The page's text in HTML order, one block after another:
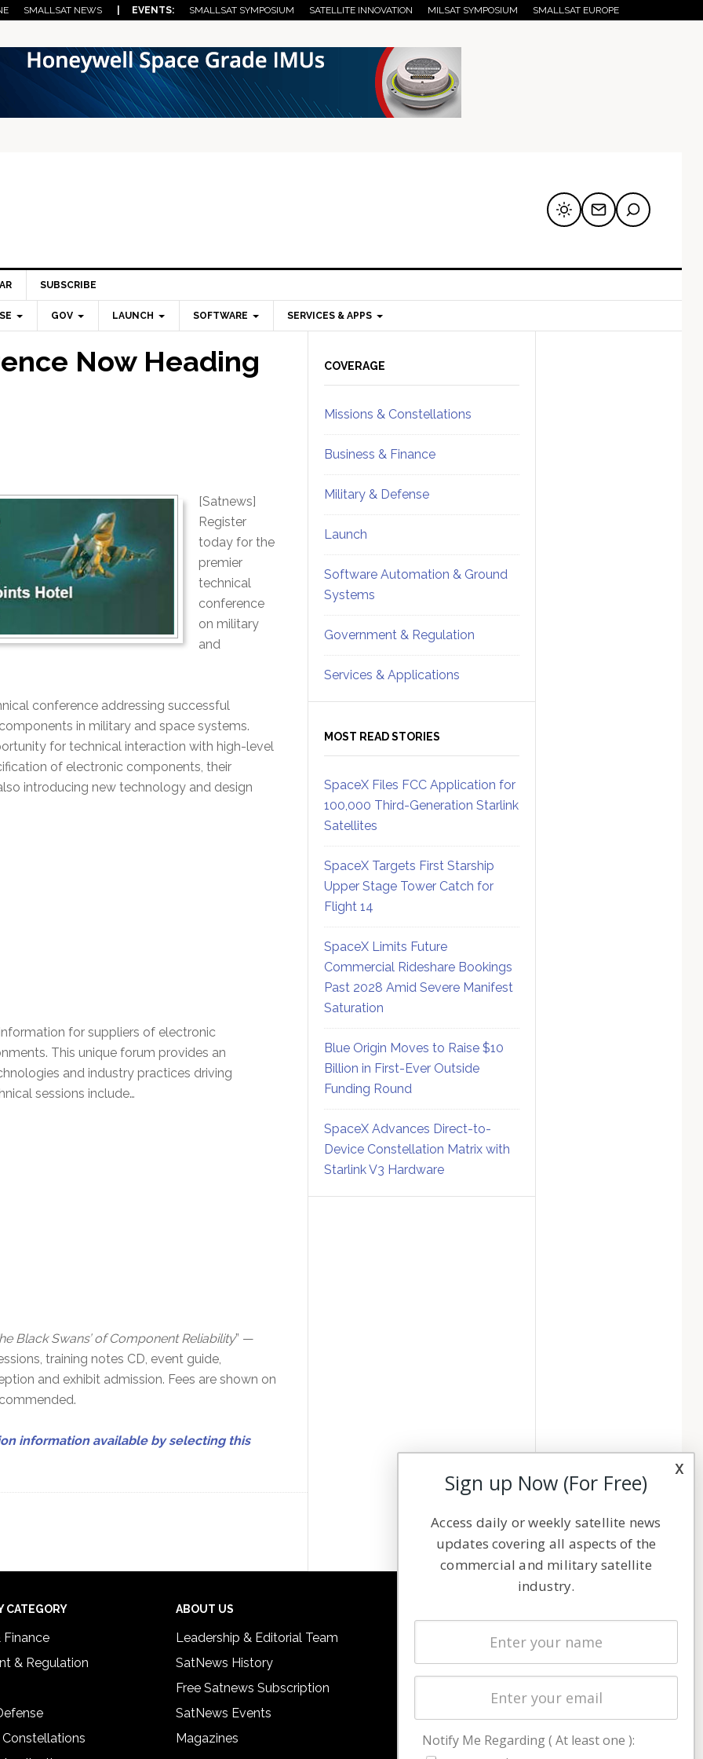
SMALLSAT NEWS | EVENTS: SMALLSAT SYMPOSIUM SATELLITE INNOVATION MILSAT SYMPOSIUM SMALLSAT EUROPE
SUBSCRIBE
GOV LAUNCH SOFTWARE SERVICES & APPS
Now Heading
[Satnews]
Register
today for the
premier
technical
conference
on military
and
conference addressing successful
in military and space systems.
for technical interaction with high-level
of electronic components, their
introducing new technology and design
for suppliers of electronic
This unique forum provides an
and industry practices driving
sessions include…
Black Swans’ of Component Reliability” —
training notes CD, event guide,
and exhibit admission. Fees are shown on
information available by selecting this
Sidebar
COVERAGE
Missions & Constellations
Business & Finance
Military & Defense
Launch
Software Automation & Ground
Systems
Government & Regulation
Services & Applications
MOST READ STORIES
SpaceX Files FCC Application for
100,000 Third-Generation Starlink
Satellites
SpaceX Targets First Starship
Upper Stage Tower Catch for
Flight 14
SpaceX Limits Future
Commercial Rideshare Bookings
Past 2028 Amid Severe Manifest
Saturation
Blue Origin Moves to Raise $10
Billion in First-Ever Outside
Funding Round
SpaceX Advances Direct-to-
Device Constellation Matrix with
Starlink V3 Hardware
CATEGORY
Finance
& Regulation
Constellations
ABOUT US
Leadership & Editorial Team
SatNews History
Free Satnews Subscription
SatNews Events
Magazines
Latest Stories
Magazines
Cookie & Privacy Policy for Satnews
x
Sign up Now (For Free)
Access daily or weekly satellite news
updates covering all aspects of the
commercial and military satellite
industry.
Notify Me Regarding ( At least one ):